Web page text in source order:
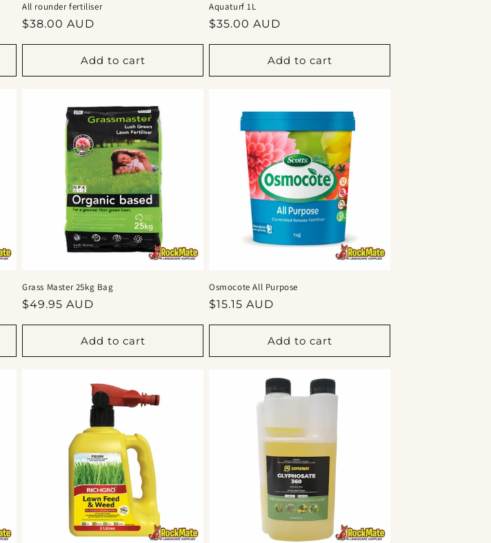
All rounder fertiliser
Regular
$38.00 AUD
Add to cart
Aquaturf 1L
Regular
$35.00 AUD
Add to cart
Grass Master 25kg Bag
Regular
$49.95 AUD
Add to cart
Osmocote All Purpose
Regular
$15.15 AUD
Add to cart